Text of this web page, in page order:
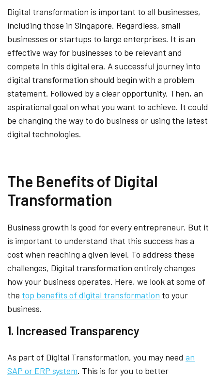
Digital transformation is important to all businesses,
including those in Singapore. Regardless, small
businesses or startups to large enterprises. It is an
effective way for businesses to be relevant and
compete in this digital era. A successful journey into
digital transformation should begin with a problem
statement. Followed by a clear opportunity. Then, an
aspirational goal on what you want to achieve. It could
be changing the way to do business or using the latest
digital technologies.
The Benefits of Digital
Transformation
Business growth is good for every entrepreneur. But it
is important to understand that this success has a
cost when reaching a given level. To address these
challenges, Digital transformation entirely changes
how your business operates. Here, we look at some of
the top benefits of digital transformation to your
business.
1. Increased Transparency
As part of Digital Transformation, you may need an
SAP or ERP system. This is for you to better